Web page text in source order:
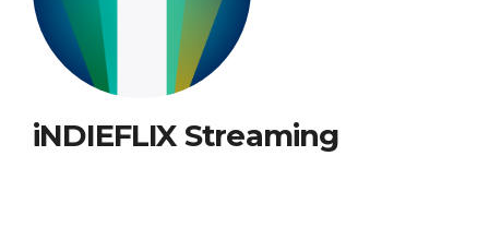
iNDIEFLIX Streaming